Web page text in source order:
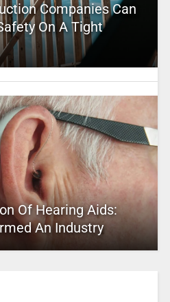
Companies Can
On A Tight
Of Hearing Aids:
An Industry